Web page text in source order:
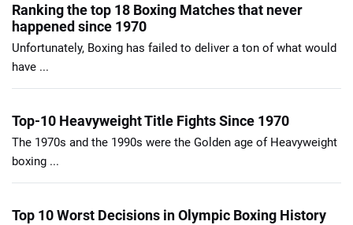
Ranking the top 18 Boxing Matches that never
happened since 1970
Unfortunately, Boxing has failed to deliver a ton of what would
have ...
Top-10 Heavyweight Title Fights Since 1970
The 1970s and the 1990s were the Golden age of Heavyweight
boxing ...
Top 10 Worst Decisions in Olympic Boxing History